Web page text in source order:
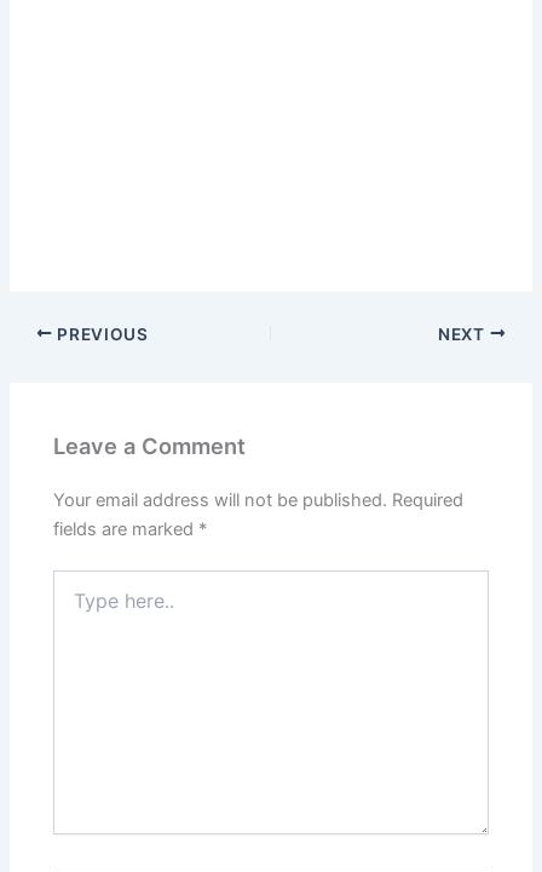
PREVIOUS NEXT
Leave a Comment
Your email address will not be published. Required
fields are marked *
here..